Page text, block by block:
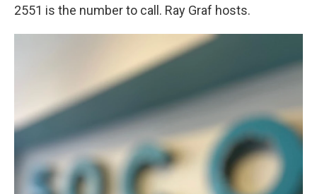
2551 is the number to call. Ray Graf hosts.